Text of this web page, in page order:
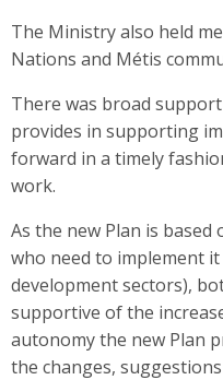
The Ministry also held
Nations and Métis
There was broad
provides in supporting
forward in a timely
work.
As the new Plan is
who need to implement it
development sectors),
supportive of the
autonomy the new Plan
the changes,